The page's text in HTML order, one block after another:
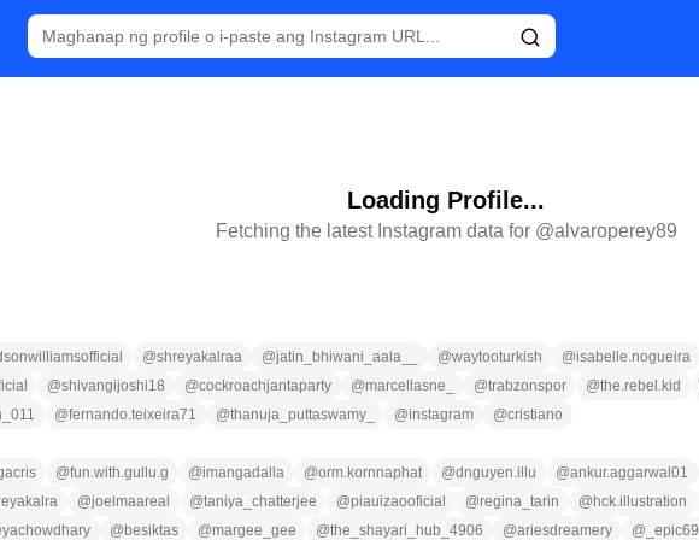
Loading Profile...
Fetching the latest Instagram data for @alvaroperey89
@shreyakalraa @jatin_bhiwani_aala__ @waytooturkish @isabelle.nogueira
@shivangijoshi18 @cockroachjantaparty @marcellasne_ @trabzonspor @the.rebel.kid
@fernando.teixeira71 @thanuja_puttaswamy_ @instagram @cristiano
@fun.with.gullu.g @imangadalla @orm.kornnaphat @dnguyen.illu @ankur.aggarwal01
@joelmaareal @taniya_chatterjee @piauizaooficial @regina_tarin @ hck.illustration
@ besiktas @margee_gee @the_shayari_hub_4906 @ariesdreamery @ _epic69